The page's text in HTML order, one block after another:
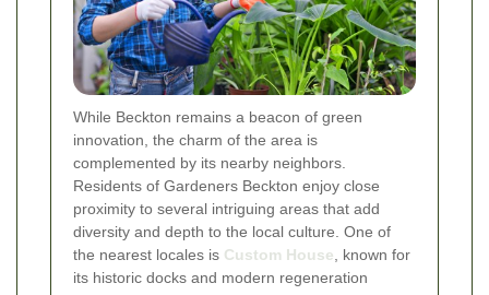
While Beckton remains a beacon of green
innovation, the charm of the area is
complemented by its nearby neighbors.
Residents of Gardeners Beckton enjoy close
proximity to several intriguing areas that add
diversity and depth to the local culture. One of
the nearest locales is Custom House , known for
its historic docks and modern regeneration